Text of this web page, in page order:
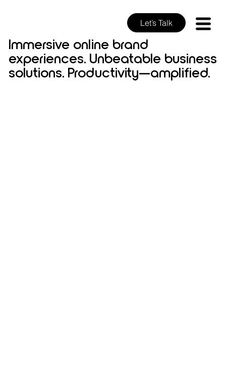
Let’s Talk
Immersive online brand
experiences. Unbeatable business
solutions. Productivity—amplified.